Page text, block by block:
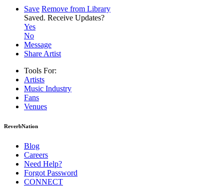
Save Remove from Library
Saved. Receive Updates?
Yes
No
Message
Share Artist
Tools For:
Artists
Music Industry
Fans
Venues
ReverbNation
Blog
Careers
Need Help?
Forgot Password
CONNECT